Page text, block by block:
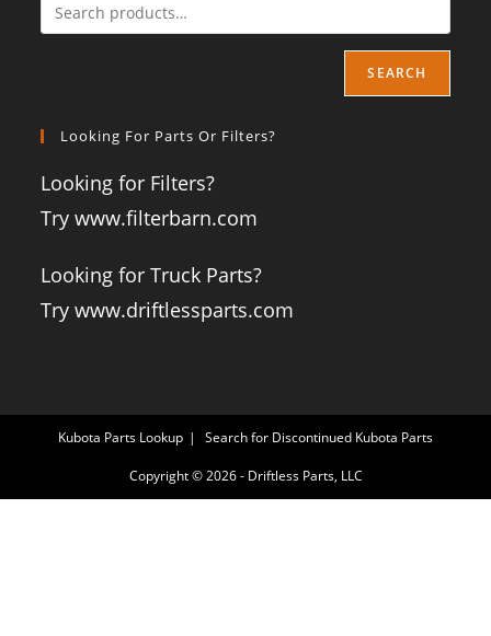
SEARCH
Looking For Parts Or Filters?
Looking for Filters?
Try www.filterbarn.com
Looking for Truck Parts?
Try www.driftlessparts.com
Kubota Parts Lookup Search for Discontinued Kubota Parts
Copyright © 2026 - Driftless Parts, LLC